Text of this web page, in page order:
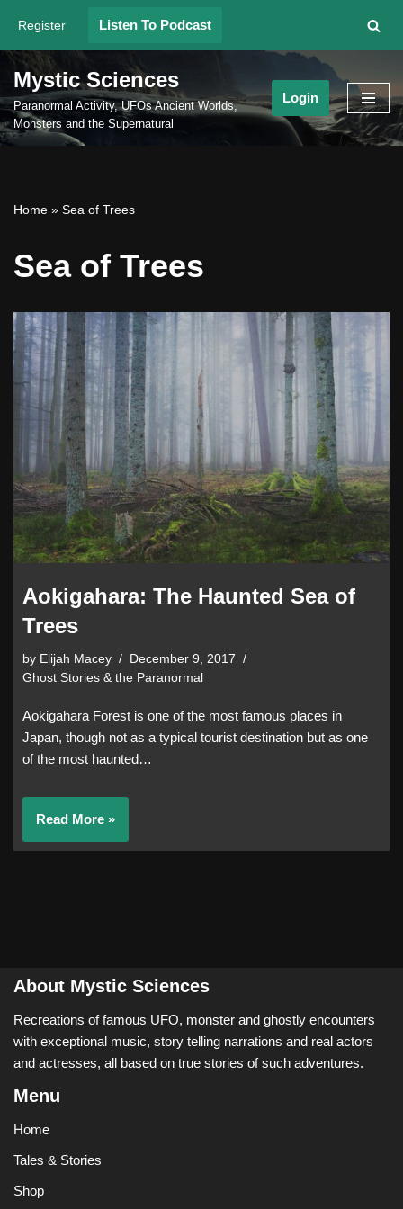
Skip
to
content
Register Listen To Podcast
Mystic Sciences
Paranormal Activity, UFOs Ancient Worlds,
Monsters and the Supernatural
Login
Home » Sea of Trees
Sea of Trees
Aokigahara: The Haunted Sea of
Trees
by Elijah Macey
December 9, 2017
Ghost Stories & the Paranormal
Aokigahara Forest is one of the most famous places in
Japan, though not as a typical tourist destination but as one
of the most haunted…
Read More »
About Mystic Sciences
Recreations of famous UFO, monster and ghostly encounters
with exceptional music, story telling narrations and real actors
and actresses, all based on true stories of such adventures.
Menu
Home
Tales & Stories
Shop